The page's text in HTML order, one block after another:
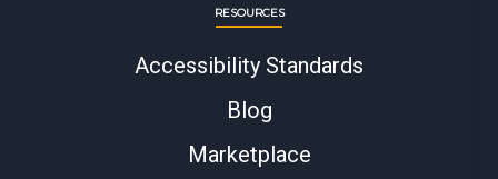
RESOURCES
Accessibility Standards
Blog
Marketplace